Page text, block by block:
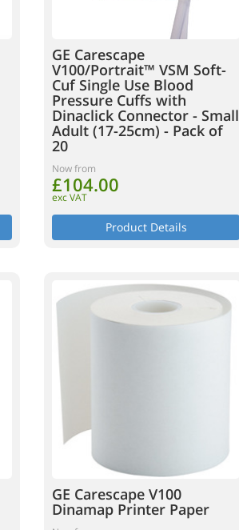
GE Carescape
V100/Portrait™ VSM Soft-
Cuf Single Use Blood
Pressure Cuffs with
Dinaclick Connector - Small
Adult (17-25cm) - Pack of
20
Now from
£104.00
exc VAT
Product Details
GE Carescape V100
Dinamap Printer Paper